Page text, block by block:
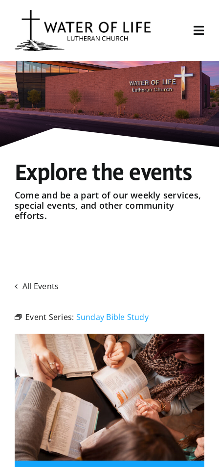
Start Here
About Us
Sermons
Give
Explore the events
Come and be a part of our weekly services,
special events, and other community
efforts.
All Events
Event Series: Sunday Bible Study